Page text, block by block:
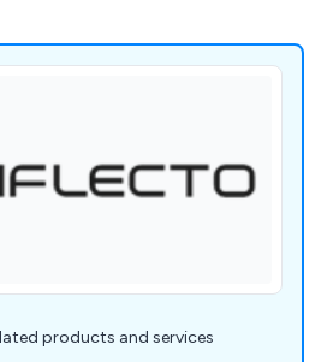
products and services